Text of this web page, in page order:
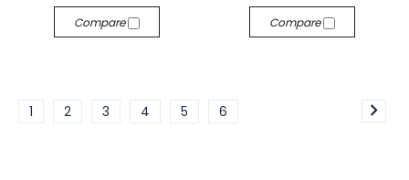
Compare Compare
1 2 3 4 5 6